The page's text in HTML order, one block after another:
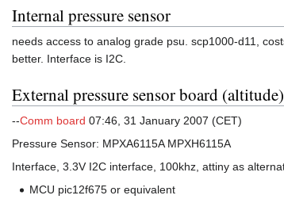
Jump
to
navigation
Jump
to
search
Internal pressure sensor
needs access to analog grade psu. scp1000-d11,
better. Interface is I2C.
External pressure sensor board (altitude)
--Comm board 07:46, 31 January 2007 (CET)
Pressure Sensor: MPXA6115A MPXH6115A
Interface, 3.3V I2C interface, 100khz, attiny as
MCU pic12f675 or equivalent